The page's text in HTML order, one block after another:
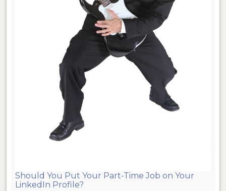
Should You Put Your Part-Time Job on Your
LinkedIn Profile?